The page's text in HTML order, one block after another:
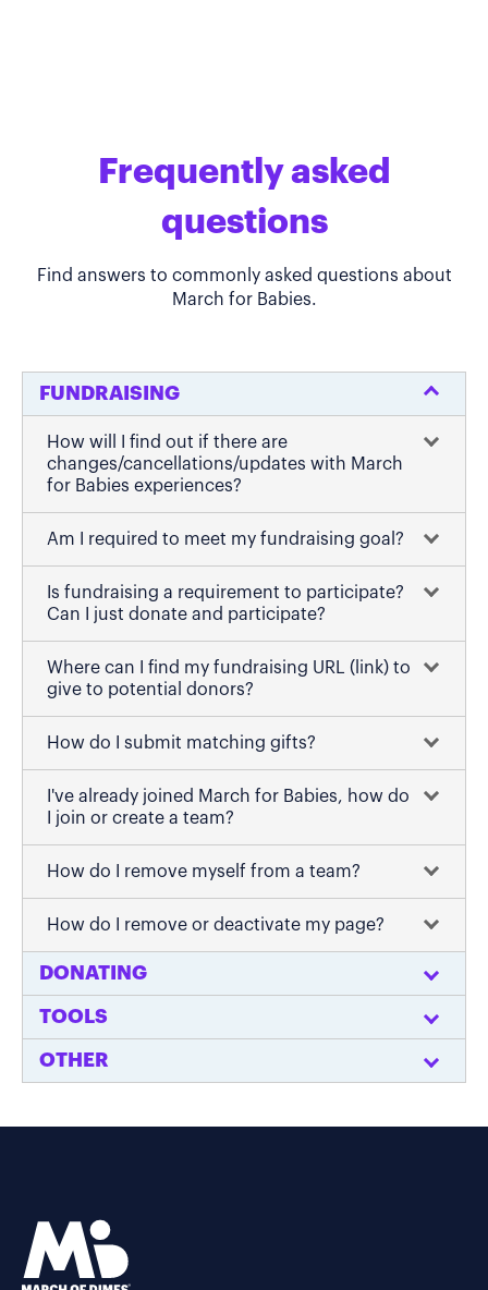
Frequently asked
questions
Find answers to commonly asked questions about
March for Babies.
FUNDRAISING
How will I find out if there are
changes/cancellations/updates with March
for Babies experiences?
Am I required to meet my fundraising goal?
Is fundraising a requirement to participate?
Can I just donate and participate?
Where can I find my fundraising URL (link) to
give to potential donors?
How do I submit matching gifts?
I've already joined March for Babies, how do
I join or create a team?
How do I remove myself from a team?
How do I remove or deactivate my page?
DONATING
TOOLS
OTHER